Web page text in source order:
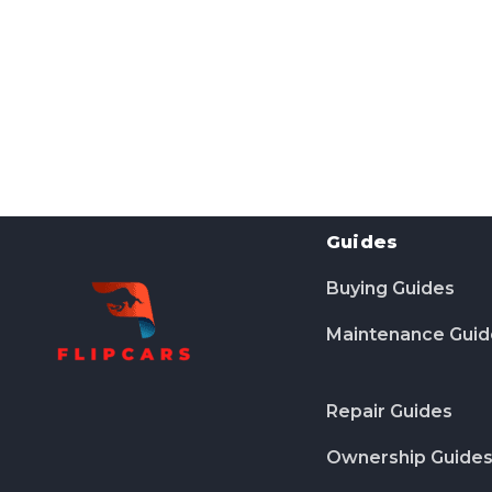
Guides
Buying Guides
Maintenance
Repair Guides
Ownership Guides